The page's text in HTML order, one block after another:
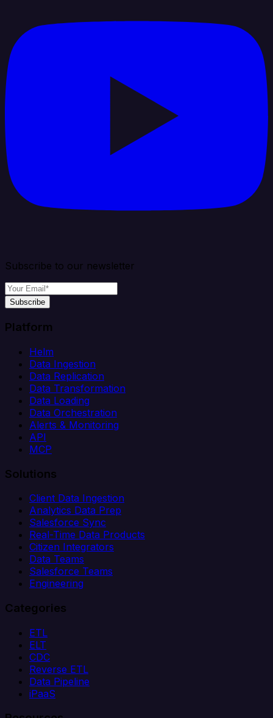
Subscribe to our newsletter
Subscribe
Platform
Helm
Data Ingestion
Data Replication
Data Transformation
Data Loading
Data Orchestration
Alerts & Monitoring
API
MCP
Solutions
Client Data Ingestion
Analytics Data Prep
Salesforce Sync
Real-Time Data Products
Citizen Integrators
Data Teams
Salesforce Teams
Engineering
Categories
ETL
ELT
CDC
Reverse ETL
Data Pipeline
iPaaS